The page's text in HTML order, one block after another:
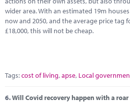
wider area. With an estimated 19m
now and 2050, and the average price
£18,000, this will not be cheap.
Tags:cost of living,apse, Local
6.Will Covid recovery happen with a